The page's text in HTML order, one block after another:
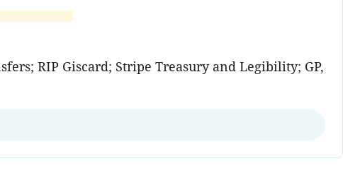
RIP Giscard; Stripe Treasury and Legibility; GP,